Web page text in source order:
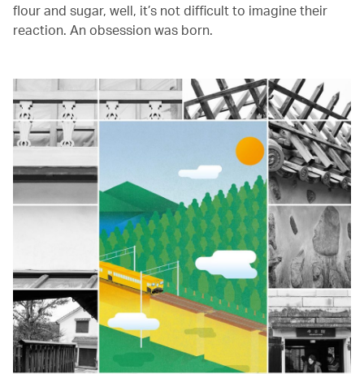
flour and sugar, well, it’s not difficult to imagine their
reaction. An obsession was born.